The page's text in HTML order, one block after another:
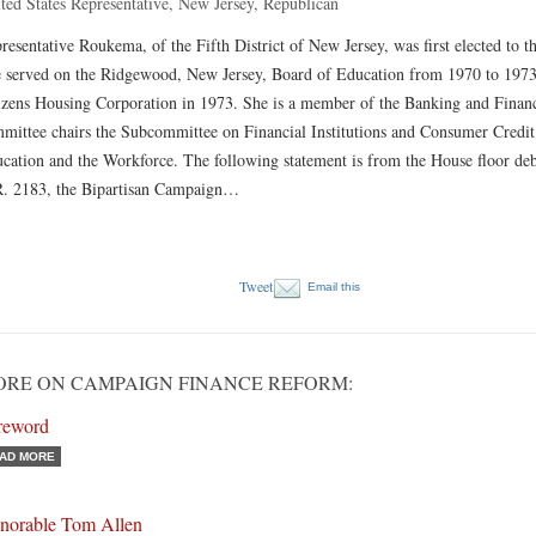
Roukema, of the Fifth District of New Jersey, was first elected to
served on the Ridgewood, New Jersey, Board of Education from 1970 to
Housing Corporation in 1973. She is a member of the Banking and
chairs the Subcommittee on Financial Institutions and Consumer
and the Workforce. The following statement is from the House floor
2183, the Bipartisan Campaign…
Tweet Email this
ON CAMPAIGN FINANCE REFORM:
MORE
Tom Allen